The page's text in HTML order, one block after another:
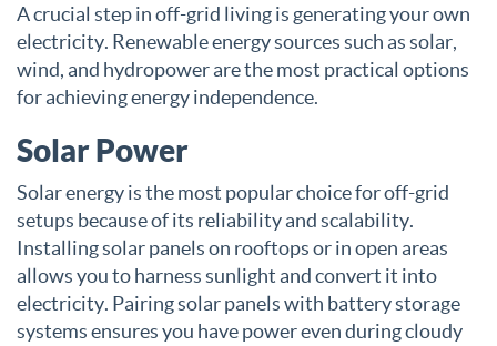
A crucial step in off-grid living is generating your own
electricity. Renewable energy sources such as solar,
wind, and hydropower are the most practical options
for achieving energy independence.
Solar Power
Solar energy is the most popular choice for off-grid
setups because of its reliability and scalability.
Installing solar panels on rooftops or in open areas
allows you to harness sunlight and convert it into
electricity. Pairing solar panels with battery storage
systems ensures you have power even during cloudy